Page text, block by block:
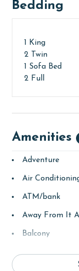
Bedding
1 King
2 Twin
1 Sofa Bed
2 Full
Amenities
Adventure
Air
ATM/bank
Away From It All
Balcony